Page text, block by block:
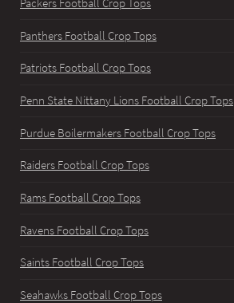
Packers Football Crop Tops
Panthers Football Crop Tops
Patriots Football Crop Tops
Penn State Nittany Lions Football Crop Tops
Purdue Boilermakers Football Crop Tops
Raiders Football Crop Tops
Rams Football Crop Tops
Ravens Football Crop Tops
Saints Football Crop Tops
Seahawks Football Crop Tops